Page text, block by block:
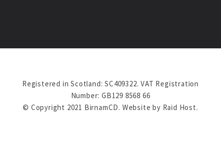
Registered in Scotland: SC409322. VAT Registration
Number: GB129 8568 66
© Copyright 2021 BirnamCD. Website by Raid Host.